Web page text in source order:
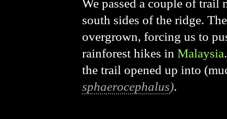
We passed a couple of trail
south sides of the ridge.
overgrown, forcing us to
rainforest hikes in Malaysia
the trail opened up into
sphaerocephalus).